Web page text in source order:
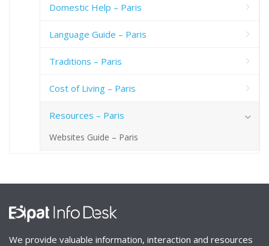
Domestic Help – Paris
Language Guide – Paris
Traditions – Paris
Cost of Living – Paris
Resources – Paris
Websites Guide – Paris
We provide valuable information, interaction and resources